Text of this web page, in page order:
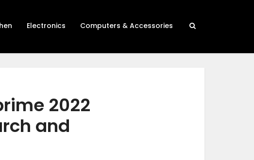
Electronics Computers & Accessories
2022
and